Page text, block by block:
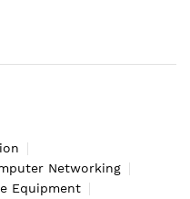
Networking
Equipment